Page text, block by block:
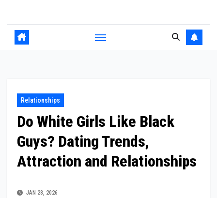
content
Relationships
Do White Girls Like Black
Guys? Dating Trends,
Attraction and Relationships
JAN 28, 2026